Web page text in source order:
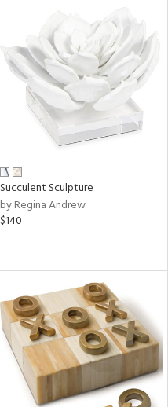
Succulent Sculpture
by Regina Andrew
$140